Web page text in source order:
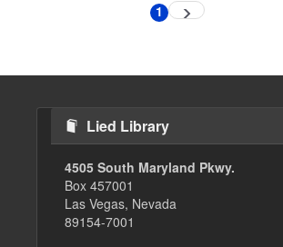
Current
1 Next
page
Lied Library
4505 South Maryland Pkwy.
Box 457001
Las Vegas, Nevada
89154-7001